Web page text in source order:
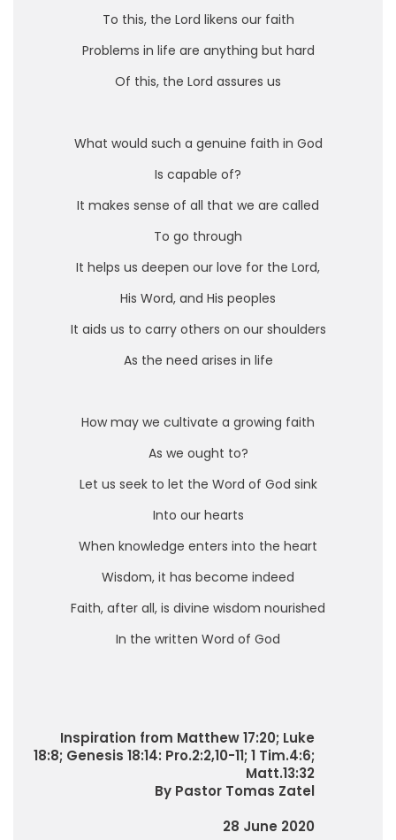
To this, the Lord likens our faith
Problems in life are anything but hard
Of this, the Lord assures us
What would such a genuine faith in God
Is capable of?
It makes sense of all that we are called
To go through
It helps us deepen our love for the Lord,
His Word, and His peoples
It aids us to carry others on our shoulders
As the need arises in life
How may we cultivate a growing faith
As we ought to?
Let us seek to let the Word of God sink
Into our hearts
When knowledge enters into the heart
Wisdom, it has become indeed
Faith, after all, is divine wisdom nourished
In the written Word of God
Inspiration from Matthew 17:20; Luke
18:8; Genesis 18:14: Pro.2:2,10-11; 1 Tim.4:6;
Matt.13:32
By Pastor Tomas Zatel
28 June 2020